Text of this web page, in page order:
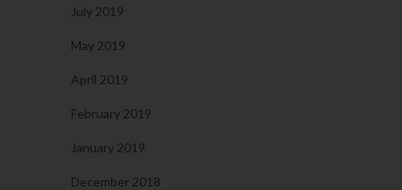
July 2019
May 2019
April 2019
February 2019
January 2019
December 2018